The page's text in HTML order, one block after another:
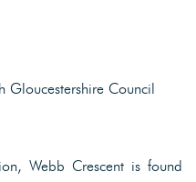
Gloucestershire Council
Webb Crescent is found